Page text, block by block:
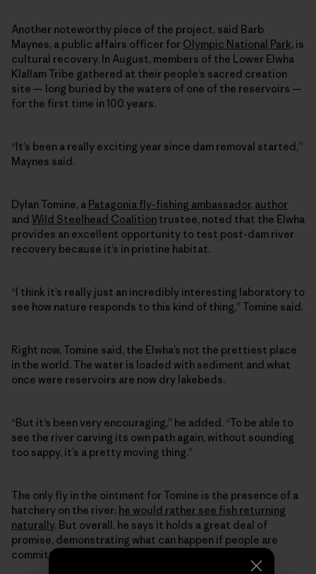
Another noteworthy piece of the project, said Barb
Maynes, a public affairs officer for Olympic National Park, is
cultural recovery. In August, members of the Lower Elwha
Klallam Tribe gathered at their people’s sacred creation
site — long buried by the waters of one of the reservoirs —
for the first time in 100 years.
“It’s been a really exciting year since dam removal started,”
Maynes said.
Dylan Tomine, a Patagonia fly-fishing ambassador, author
and Wild Steelhead Coalition trustee, noted that the Elwha
provides an excellent opportunity to test post-dam river
recovery because it’s in pristine habitat.
“I think it’s really just an incredibly interesting laboratory to
see how nature responds to this kind of thing,” Tomine said.
Right now, Tomine said, the Elwha’s not the prettiest place
in the world. The water is loaded with sediment and what
once were reservoirs are now dry lakebeds.
“But it’s been very encouraging,” he added. “To be able to
see the river carving its own path again, without sounding
too sappy, it’s a pretty moving thing.”
The only fly in the ointment for Tomine is the presence of a
hatchery on the river; he would rather see fish returning
naturally. But overall, he says it holds a great deal of
promise, demonstrating what can happen if people are
committed enough to a cause.